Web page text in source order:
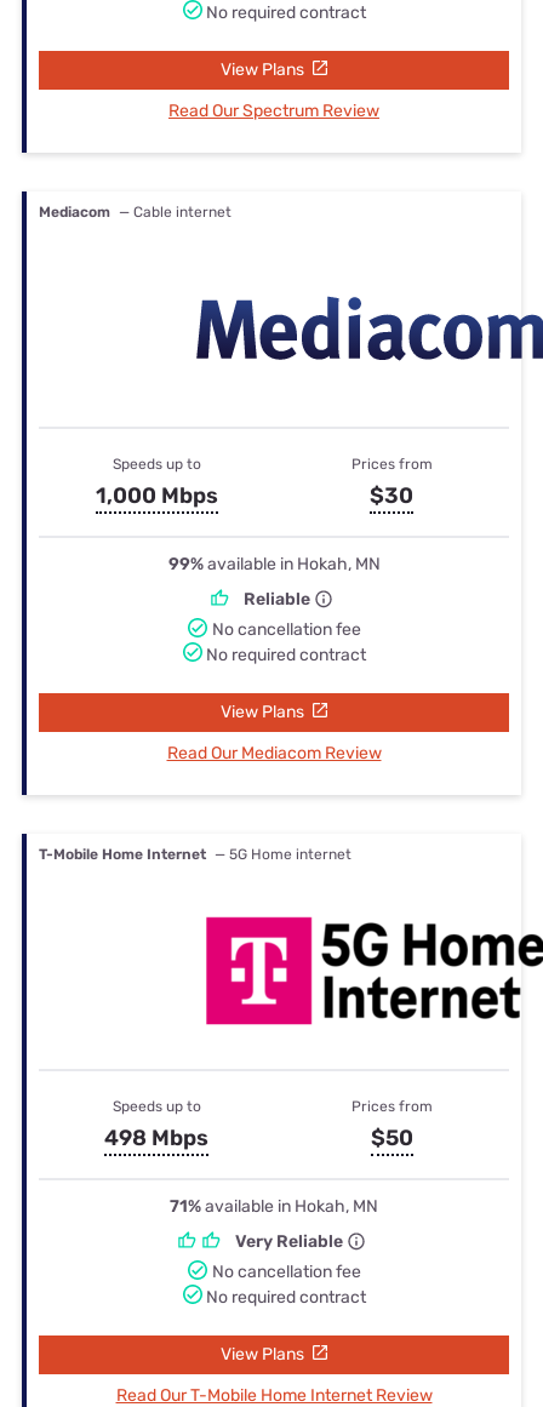
No required contract
View Plans
Read Our Spectrum Review
Mediacom — Cable internet
Speeds up to
1,000 Mbps
Prices from
$30
99%available in Hokah, MN
Reliable
No cancellation fee
No required contract
View Plans
Read Our Mediacom Review
T-Mobile Home Internet — 5G Home internet
Speeds up to
498 Mbps
Prices from
$50
71%available in Hokah, MN
Very Reliable
No cancellation fee
No required contract
View Plans
Read Our T-Mobile Home Internet Review